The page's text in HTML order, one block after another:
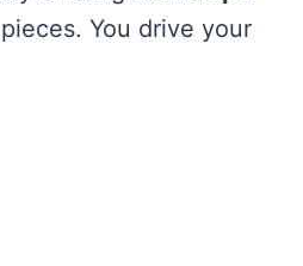
You drive your